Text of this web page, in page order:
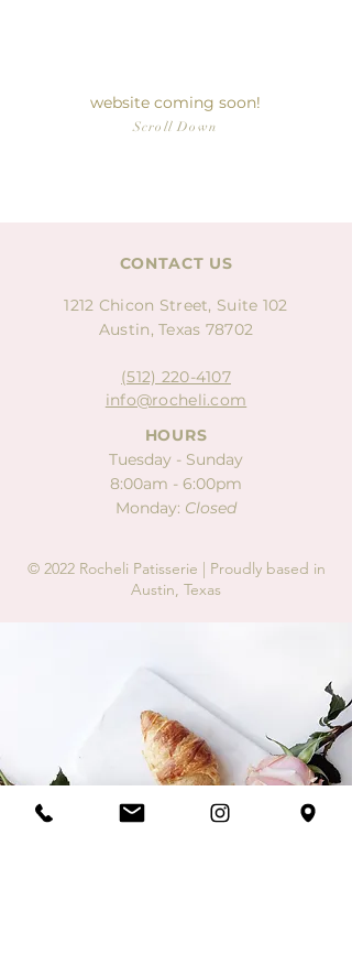
website coming soon!
Scroll Down
CONTACT US
1212 Chicon Street, Suite 102
Austin, Texas 78702
(512) 220-4107
info@rocheli.com
HOURS
Tuesday - Sunday
8:00am - 6:00pm
Monday: Closed
© 2022 Rocheli Patisserie | Proudly based in
Austin, Texas